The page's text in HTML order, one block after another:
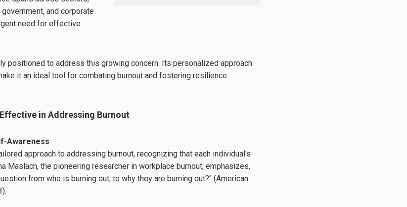
and corporate
need for effective
positioned to address this growing concern. Its personalized approach
it an ideal tool for combating burnout and fostering resilience.
in Addressing Burnout
Awareness
approach to addressing burnout, recognizing that each individual's
Maslach, the pioneering researcher in workplace burnout, emphasizes,
from who is burning out, to why they are burning out?" (American